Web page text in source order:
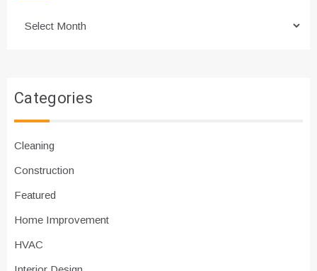
Categories
Cleaning
Construction
Featured
Home Improvement
HVAC